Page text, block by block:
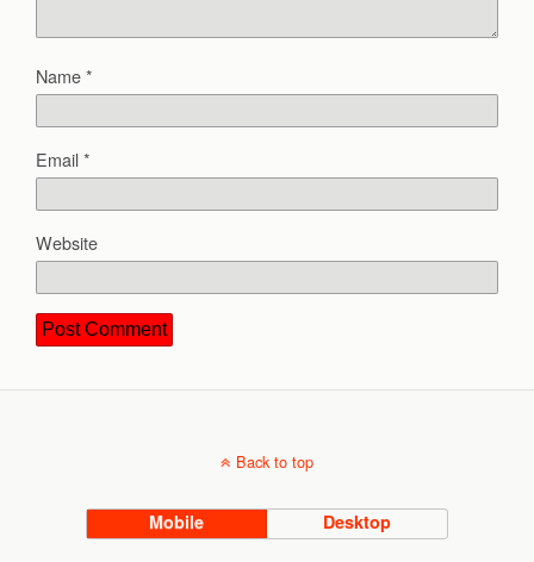
Name*
Email*
Website
Back to top
Mobile Desktop